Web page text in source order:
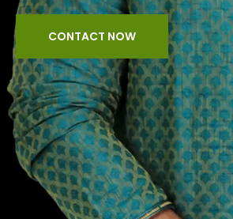
CONTACT NOW